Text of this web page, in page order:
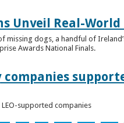
Unveil Real-World
missing dogs, a handful of
Awards National Finals.
supported companies